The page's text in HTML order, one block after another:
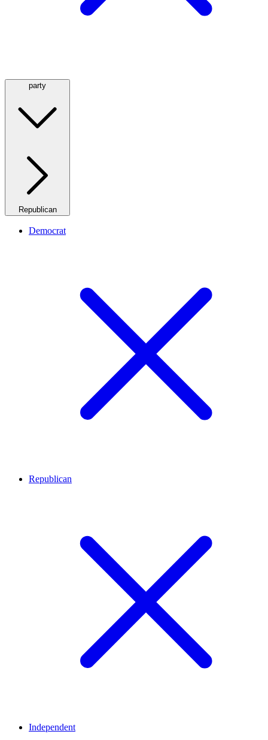
party
Republican
Democrat
Republican
Independent